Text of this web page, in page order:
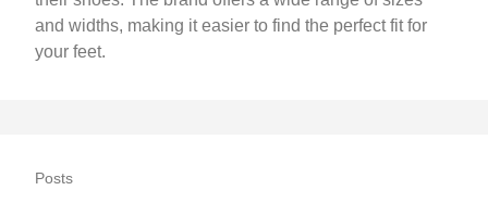
and widths, making it easier to find the perfect fit for
your feet.
Posts